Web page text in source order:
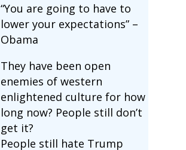
“You are going to have to
lower your expectations” –
Obama
They have been open
enemies of western
enlightened culture for how
long now? People still don’t
get it?
People still hate Trump